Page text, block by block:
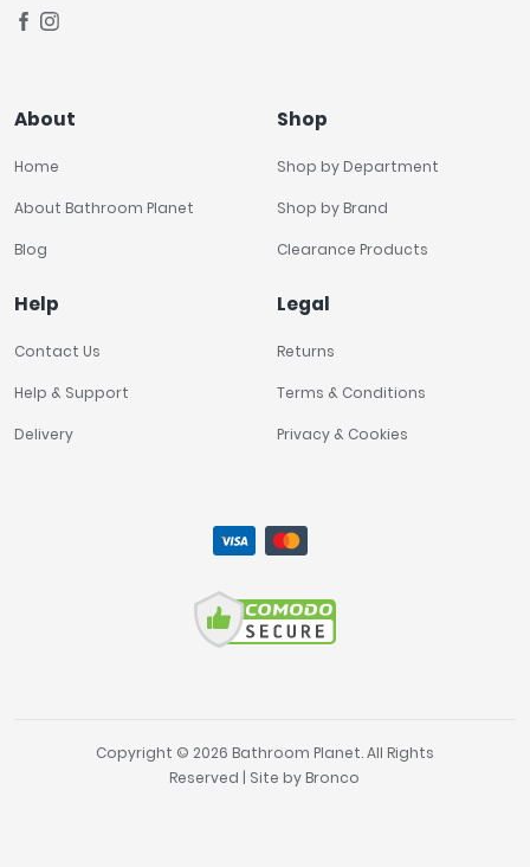
About
Home
About Bathroom Planet
Blog
Shop
Shop by Department
Shop by Brand
Clearance Products
Help
Contact Us
Help & Support
Delivery
Legal
Returns
Terms & Conditions
Privacy & Cookies
Copyright © 2026 Bathroom Planet. All Rights
Reserved | Site by Bronco